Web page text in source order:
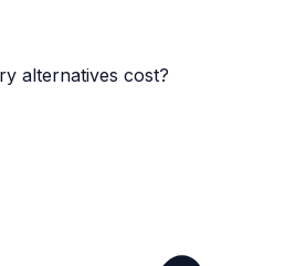
alternatives cost?